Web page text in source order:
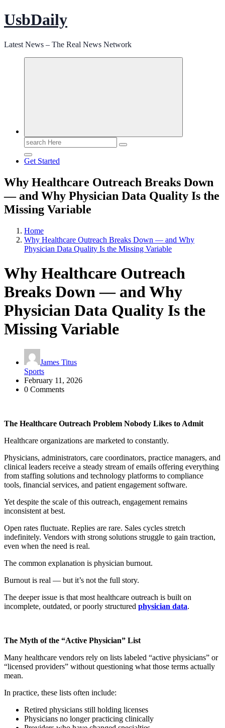
UsbDaily
Latest News – The Real News Network
Search
for:
Get Started
Why Healthcare Outreach Breaks Down
— and Why Physician Data Quality Is the
Missing Variable
Home
Why Healthcare Outreach Breaks Down — and Why
Physician Data Quality Is the Missing Variable
Why Healthcare Outreach
Breaks Down — and Why
Physician Data Quality Is the
Missing Variable
James Titus
Sports
February 11, 2026
0 Comments
The Healthcare Outreach Problem Nobody Likes to Admit
Healthcare organizations are marketed to constantly.
Physicians, administrators, care coordinators, practice managers, and
clinical leaders receive a steady stream of emails offering everything
from staffing solutions and technology platforms to compliance
tools, financial services, and patient engagement software.
Yet despite the scale of this outreach, engagement remains
inconsistent at best.
Open rates fluctuate. Replies are rare. Sales cycles stretch
indefinitely. Vendors with strong solutions struggle to gain traction,
even when the need is real.
The common explanation is physician burnout.
Burnout is real — but it’s not the full story.
The deeper issue is that most healthcare outreach is built on
incomplete, outdated, or poorly structured physician data.
The Myth of the “Active Physician” List
Many healthcare vendors rely on lists labeled “active physicians” or
“licensed providers” without questioning what those terms actually
mean.
In practice, these lists often include:
Retired physicians still holding licenses
Physicians no longer practicing clinically